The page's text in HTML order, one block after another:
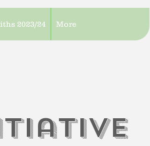
2023/24 More
Ve